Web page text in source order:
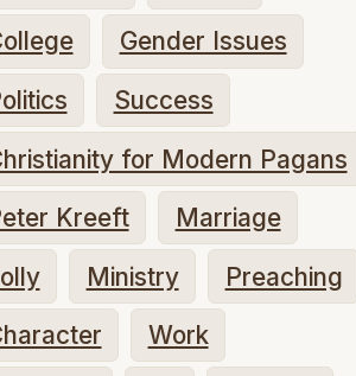
Gender Issues
Success
for Modern Pagans
Kreeft
Marriage
Ministry
Preaching
Work